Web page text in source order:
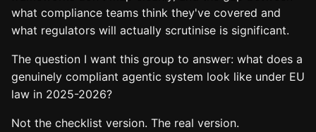
what compliance teams think they've covered and
what regulators will actually scrutinise is significant.
The question I want this group to answer: what does a
genuinely compliant agentic system look like under EU
law in 2025-2026?
Not the checklist version. The real version.